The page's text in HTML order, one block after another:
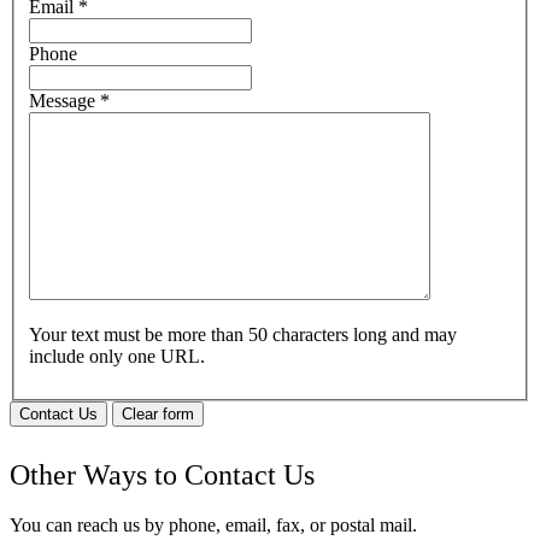
Email *
Phone
Message *
Your text must be more than 50 characters long and may
include only one URL.
Contact Us Clear form
Other Ways to Contact Us
You can reach us by phone, email, fax, or postal mail.